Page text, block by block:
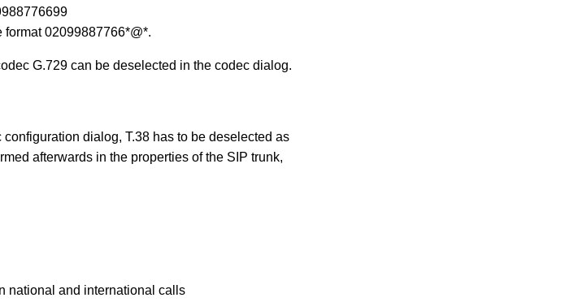
format 02099887766*@*.
G.729 can be deselected in the codec dialog.
dialog, T.38 has to be deselected as
afterwards in the properties of the SIP trunk,
national and international calls